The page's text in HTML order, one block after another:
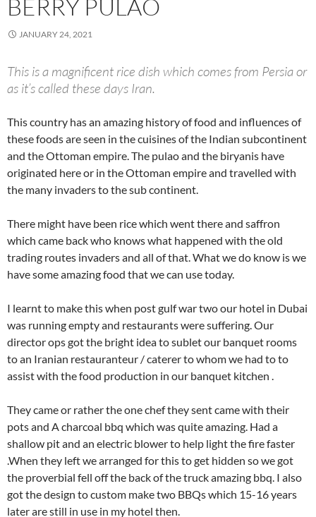
BERRY PULAO
JANUARY 24, 2021
This is a magnificent rice dish which comes from Persia or
as it’s called these days Iran.
This country has an amazing history of food and influences of
these foods are seen in the cuisines of the Indian subcontinent
and the Ottoman empire. The pulao and the biryanis have
originated here or in the Ottoman empire and travelled with
the many invaders to the sub continent.
There might have been rice which went there and saffron
which came back who knows what happened with the old
trading routes invaders and all of that. What we do know is we
have some amazing food that we can use today.
I learnt to make this when post gulf war two our hotel in Dubai
was running empty and restaurants were suffering. Our
director ops got the bright idea to sublet our banquet rooms
to an Iranian restauranteur / caterer to whom we had to to
assist with the food production in our banquet kitchen .
They came or rather the one chef they sent came with their
pots and A charcoal bbq which was quite amazing. Had a
shallow pit and an electric blower to help light the fire faster
.When they left we arranged for this to get hidden so we got
the proverbial fell off the back of the truck amazing bbq. I also
got the design to custom make two BBQs which 15-16 years
later are still in use in my hotel then.